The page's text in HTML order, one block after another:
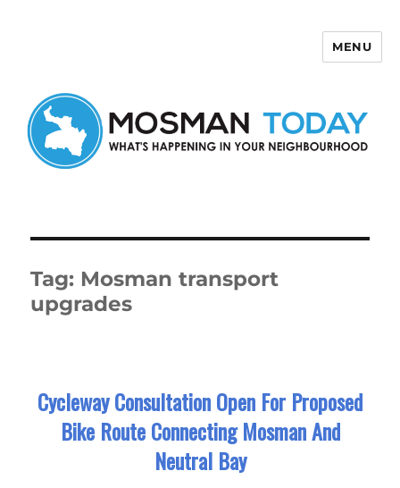
MENU
Tag: Mosman transport
upgrades
Cycleway Consultation Open For Proposed
Bike Route Connecting Mosman And
Neutral Bay